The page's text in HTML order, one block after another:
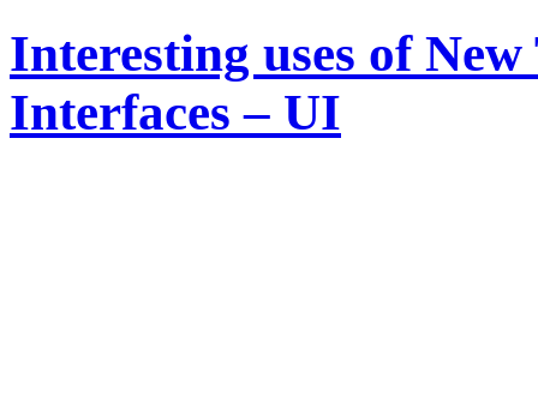
Interesting uses of
Interfaces – UI